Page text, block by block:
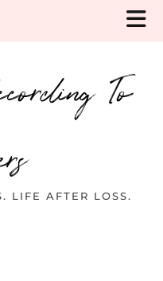
To
LIFE AFTER LOSS.